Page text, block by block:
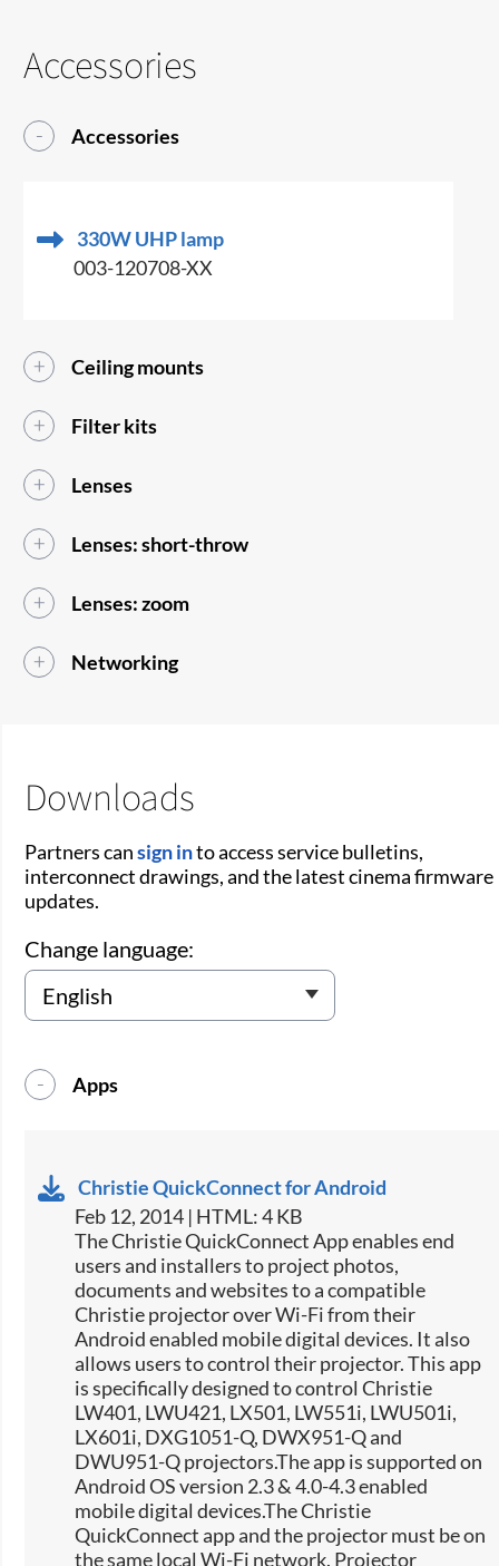
Accessories
Accessories
330W UHP lamp
003-120708-XX
Ceiling mounts
Filter kits
Lenses
Lenses: short-throw
Lenses: zoom
Networking
Downloads
Partners cansign into access service bulletins,
interconnect drawings, and the latest cinema firmware
updates.
Change language:
Apps
Christie QuickConnect for Android
Feb 12, 2014 | HTML: 4 KB
The Christie QuickConnect App enables end
users and installers to project photos,
documents and websites to a compatible
Christie projector over Wi-Fi from their
Android enabled mobile digital devices. It also
allows users to control their projector. This app
is specifically designed to control Christie
LW401, LWU421, LX501, LW551i, LWU501i,
LX601i, DXG1051-Q, DWX951-Q and
DWU951-Q projectors.The app is supported on
Android OS version 2.3 & 4.0-4.3 enabled
mobile digital devices.The Christie
QuickConnect app and the projector must be on
the same local Wi-Fi network. Projector